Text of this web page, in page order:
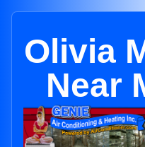
Olivia
Near